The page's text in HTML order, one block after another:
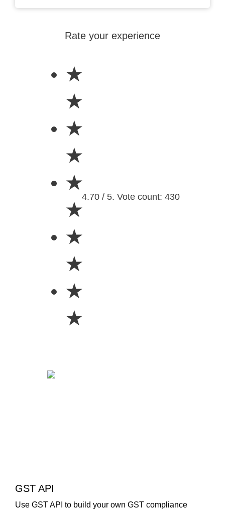
Rate your experience
★
★
★
★
★
★
★
★
★
★
4.70 / 5. Vote count: 430
GST API
Use GST API to build your own GST compliance